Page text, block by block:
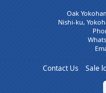
Oak
Nishi-ku,
Contact Us Sale